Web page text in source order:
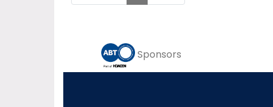
Sponsors